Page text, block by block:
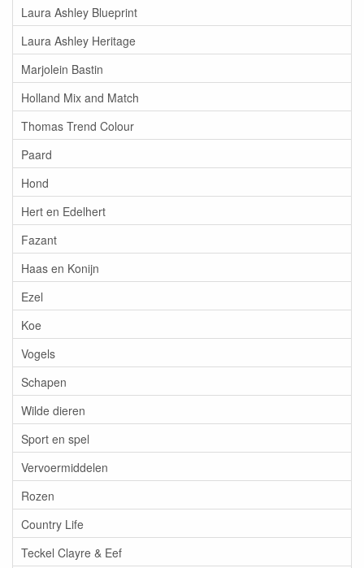
Laura Ashley Blueprint
Laura Ashley Heritage
Marjolein Bastin
Holland Mix and Match
Thomas Trend Colour
Paard
Hond
Hert en Edelhert
Fazant
Haas en Konijn
Ezel
Koe
Vogels
Schapen
Wilde dieren
Sport en spel
Vervoermiddelen
Rozen
Country Life
Teckel Clayre & Eef